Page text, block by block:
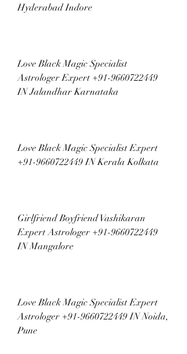
Hyderabad Indore
Love Black Magic Specialist
Astrologer Expert +91-9660722449
IN Jalandhar Karnataka
Love Black Magic Specialist Expert
+91-9660722449 IN Kerala Kolkata
Girlfriend Boyfriend Vashikaran
Expert Astrologer +91-9660722449
IN Mangalore
Love Black Magic Specialist Expert
Astrologer +91-9660722449 IN Noida,
Pune